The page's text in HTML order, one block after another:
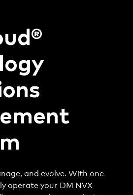
and evolve. With one
operate your DM NVX